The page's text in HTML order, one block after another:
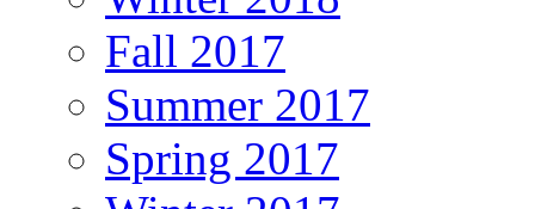
Fall 2017
Summer 2017
Spring 2017